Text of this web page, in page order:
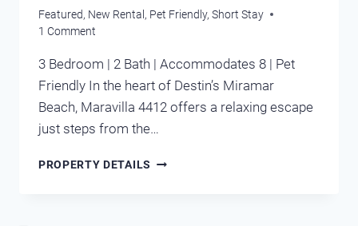
Featured, New Rental , Pet Friendly, Short Stay
1 Comment
3 Bedroom | 2 Bath | Accommodates 8 | Pet
Friendly In the heart of Destin’s Miramar
Beach, Maravilla 4412 offers a relaxing escape
just steps from the…
PROPERTY DETAILS MARAVILLA